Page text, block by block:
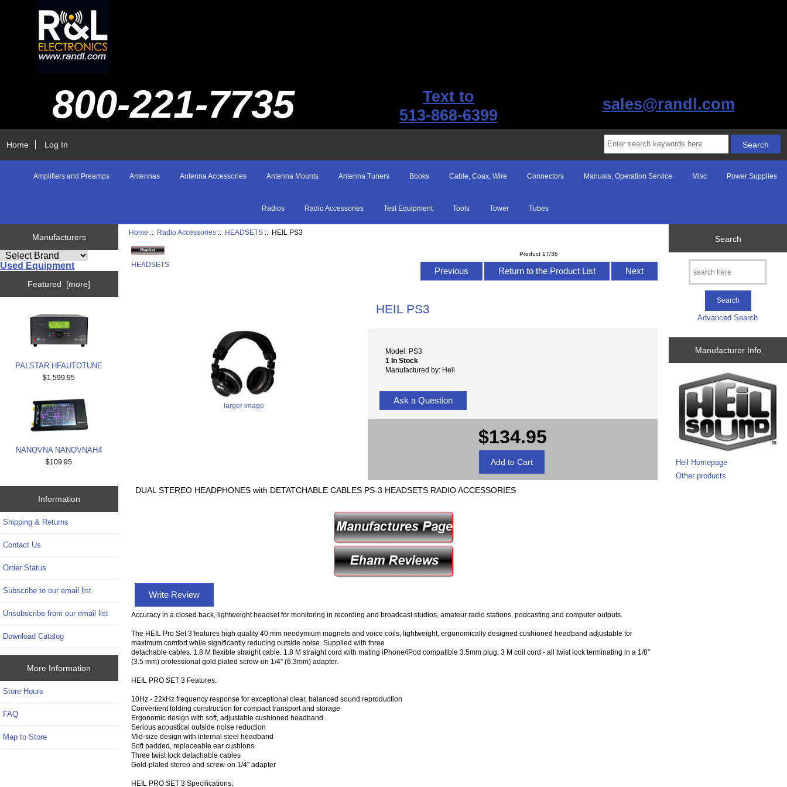
800-221-7735
Text to
513-868-6399
sales@randl.com
Home Log In
Amplifiers and Preamps Antennas Antenna Accessories Antenna Mounts Antenna Tuners Books Cable, Coax, Wire Connectors Manuals, Operation Service Misc Power Supplies
Radios Radio Accessories Test Equipment Tools Tower Tubes
Manufacturers
Used Equipment
Featured [more]
PALSTAR HFAUTOTUNE
$1,599.95
NANOVNA NANOVNAH4
$109.95
Information
Shipping & Returns
Contact Us
Order Status
Subscribe to our email list
Unsubscribe from our email list
Download Catalog
More Information
Store Hours
FAQ
Map to Store
Home :: Radio Accessories :: HEADSETS :: HEIL PS3
HEADSETS
Product 17/36
Previous Return to the Product List Next
HEIL PS3
larger image
Model: PS3
1 In Stock
Manufactured by: Heil
Ask a Question
$134.95
DUAL STEREO HEADPHONES with DETATCHABLE CABLES PS-3 HEADSETS RADIO ACCESSORIES
Write Review
Accuracy in a closed back, lightweight headset for monitoring in recording and broadcast studios, amateur radio stations, podcasting and computer outputs.
The HEIL Pro Set 3 features high quality 40 mm neodymium magnets and voice coils, lightweight, ergonomically designed cushioned headband adjustable for
maximum comfort while significantly reducing outside noise. Supplied with three
detachable cables. 1.8 M flexible straight cable. 1.8 M straight cord with mating iPhone/iPod compatible 3.5mm plug. 3 M coil cord - all twist lock terminating in a 1/8"
(3.5 mm) professional gold plated screw-on 1/4" (6.3mm) adapter.
HEIL PRO SET 3 Features:
10Hz - 22kHz frequency response for exceptional clear, balanced sound reproduction
Convenient folding construction for compact transport and storage
Ergonomic design with soft, adjustable cushioned headband.
Serious acoustical outside noise reduction
Mid-size design with internal steel headband
Soft padded, replaceable ear cushions
Three twist lock detachable cables
Gold-plated stereo and screw-on 1/4" adapter
HEIL PRO SET 3 Specifications:
Search
Advanced Search
Manufacturer Info
Heil Homepage
Other products